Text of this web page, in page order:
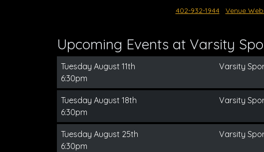
402-932-1944 Venue
Upcoming Events at Varsity
Tuesday August 11th
6:30pm
Varsity
Tuesday August 18th
6:30pm
Varsity
Tuesday August 25th
6:30pm
Varsity